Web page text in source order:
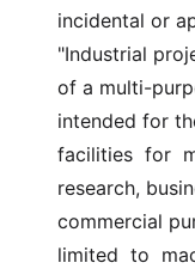
incidental or
"Industrial
of a multi-
intended for
facilities  for
research,
commercial
limited  to